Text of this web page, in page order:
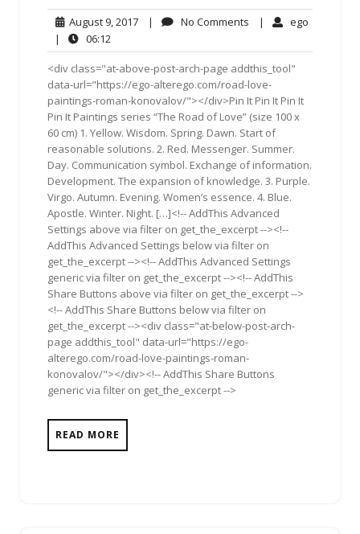
August 9, 2017August
2017
| No Comments No| ego
|
06:12
<div class="at-above-post-arch-page addthis_tool"
data-url="https://ego-alterego.com/road-love-
paintings-roman-konovalov/"></div>Pin It Pin It Pin It
Pin It Paintings series “The Road of Love” (size 100 x
60 cm) 1. Yellow. Wisdom. Spring. Dawn. Start of
reasonable solutions. 2. Red. Messenger. Summer.
Day. Communication symbol. Exchange of information.
Development. The expansion of knowledge. 3. Purple.
Virgo. Autumn. Evening. Women’s essence. 4. Blue.
Apostle. Winter. Night. […]<!-- AddThis Advanced
Settings above via filter on get_the_excerpt --><!--
AddThis Advanced Settings below via filter on
get_the_excerpt --><!-- AddThis Advanced Settings
generic via filter on get_the_excerpt --><!-- AddThis
Share Buttons above via filter on get_the_excerpt -->
<!-- AddThis Share Buttons below via filter on
get_the_excerpt --><div class="at-below-post-arch-
page addthis_tool" data-url="https://ego-
alterego.com/road-love-paintings-roman-
konovalov/"></div><!-- AddThis Share Buttons
generic via filter on get_the_excerpt -->
READ MORE